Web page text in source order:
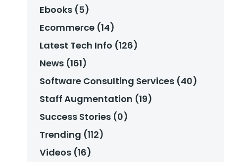
Ebooks (5)
Ecommerce (14)
Latest Tech Info (126)
News (161)
Software Consulting Services (40)
Staff Augmentation (19)
Success Stories (0)
Trending (112)
Videos (16)